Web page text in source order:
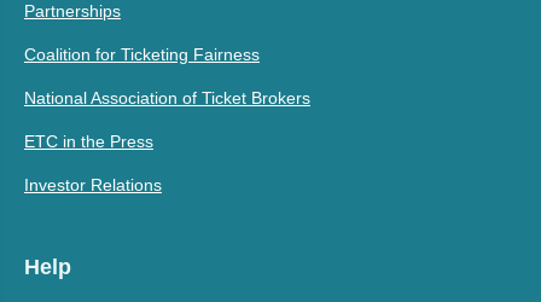
Partnerships
Coalition for Ticketing Fairness
National Association of Ticket Brokers
ETC in the Press
Investor Relations
Help